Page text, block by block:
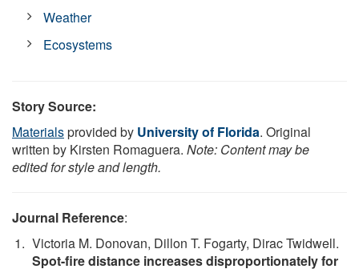
Weather
Ecosystems
Story Source:
Materialsprovided by University of Florida. Original
written by Kirsten Romaguera. Note: Content may be
edited for style and length.
Journal Reference:
Victoria M. Donovan, Dillon T. Fogarty, Dirac Twidwell.
Spot-fire distance increases disproportionately for